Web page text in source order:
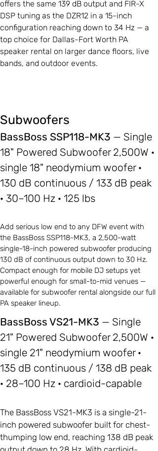
offers the same 139 dB output and FIR-X
DSP tuning as the DZR12 in a 15-inch
configuration reaching down to 34 Hz — a
top choice for Dallas-Fort Worth PA
speaker rental on larger dance floors, live
bands, and outdoor events.
Subwoofers
BassBoss SSP118-MK3 — Single
18" Powered Subwoofer 2,500W ·
single 18" neodymium woofer ·
130 dB continuous / 133 dB peak
· 30–100 Hz · 125 lbs
Add serious low end to any DFW event with
the BassBoss SSP118-MK3, a 2,500-watt
single-18-inch powered subwoofer producing
130 dB of continuous output down to 30 Hz.
Compact enough for mobile DJ setups yet
powerful enough for small-to-mid venues —
available for subwoofer rental alongside our full
PA speaker lineup.
BassBoss VS21-MK3 — Single
21" Powered Subwoofer 2,500W ·
single 21" neodymium woofer ·
135 dB continuous / 138 dB peak
· 28–100 Hz · cardioid-capable
The BassBoss VS21-MK3 is a single-21-
inch powered subwoofer built for chest-
thumping low end, reaching 138 dB peak